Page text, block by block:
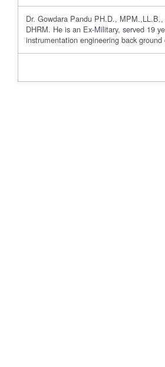
Dr. Gowdara Pandu PH.D.,
DHRM. He is an Ex-Military, served 19
instrumentation engineering back ground